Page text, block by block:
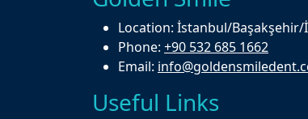
Location: İstanbul/Başakşehir/
Phone: +90 532 685 1662
Email:
Useful Links